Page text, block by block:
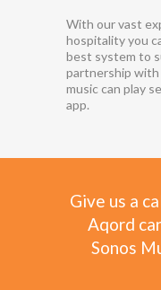
With our vast
hospitality you
best system to
partnership with
music can play
app.
Give us a
Aqord
Sonos